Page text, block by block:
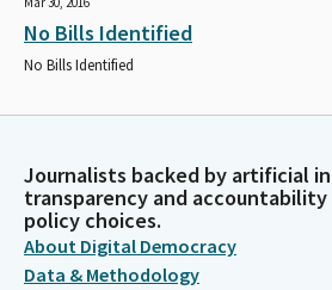
No Bills Identified
No Bills Identified
Journalists backed by artificial
transparency and
policy choices.
About Digital Democracy
Data & Methodology